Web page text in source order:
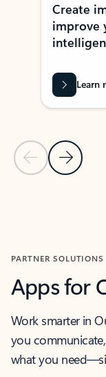
Previous Slide
Next Slide
Create
improve
Learn
PARTNER SOLUTIONS
Apps for
Work smarter in
you
what you